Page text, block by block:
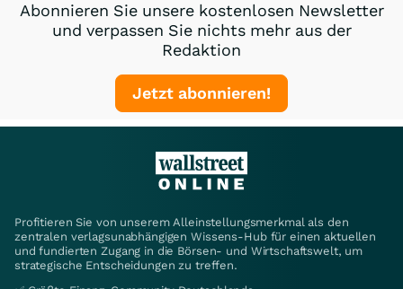
Abonnieren Sie unsere kostenlosen Newsletter
und verpassen Sie nichts mehr aus der
Redaktion
Jetzt abonnieren!
Profitieren Sie von unserem Alleinstellungsmerkmal als den
zentralen verlagsunabhängigen Wissens-Hub für einen aktuellen
und fundierten Zugang in die Börsen- und Wirtschaftswelt, um
strategische Entscheidungen zu treffen.